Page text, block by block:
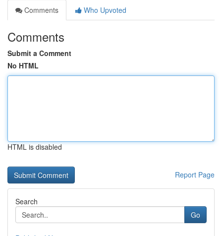
Comments
Who Upvoted
Comments
Submit a Comment
No HTML
HTML is disabled
Report Page
Search
Go